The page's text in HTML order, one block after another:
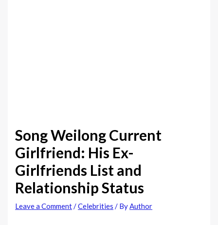
Song Weilong Current
Girlfriend: His Ex-
Girlfriends List and
Relationship Status
Leave a Comment/Celebrities / ByAuthor